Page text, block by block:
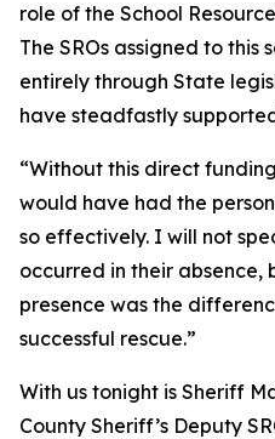
role of the School
The SROs assigned to
entirely through State
have steadfastly
“Without this direct
would have had the
so effectively. I will not
occurred in their
presence was the
successful rescue.”
With us tonight is Sheriff
County Sheriff’s Deputy